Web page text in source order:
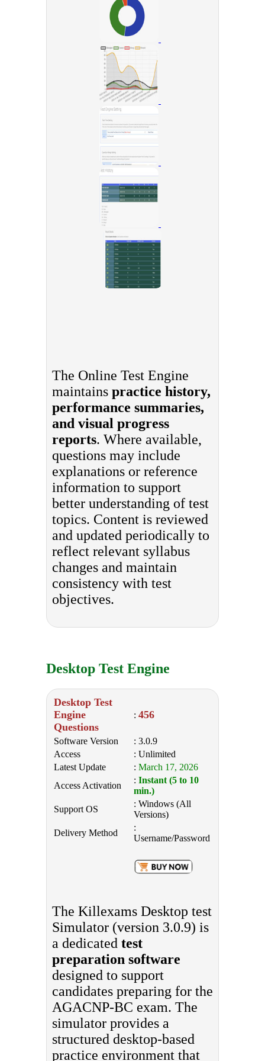
The Online Test Engine
maintains practice history,
performance summaries,
and visual progress
reports. Where available,
questions may include
explanations or reference
information to support
better understanding of test
topics. Content is reviewed
and updated periodically to
reflect relevant syllabus
changes and maintain
consistency with test
objectives.
Desktop Test Engine
Desktop Test
Engine
Questions
: 456
Software Version
: 3.0.9
Access
: Unlimited
Latest Update
: March 17, 2026
Access Activation
: Instant (5 to 10
min.)
Support OS
: Windows (All
Versions)
Delivery Method
:
Username/Password
The Killexams Desktop test
Simulator (version 3.0.9) is
a dedicated test
preparation software
designed to support
candidates preparing for the
AGACNP-BC exam. The
simulator provides a
structured desktop-based
practice environment that